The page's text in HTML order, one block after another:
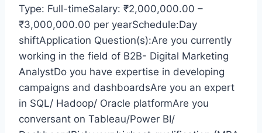
Type: Full-timeSalary: ₹2,000,000.00 –
₹3,000,000.00 per yearSchedule:Day
shiftApplication Question(s):Are you currently
working in the field of B2B- Digital Marketing
AnalystDo you have expertise in developing
campaigns and dashboardsAre you an expert
in SQL/ Hadoop/ Oracle platformAre you
conversant on Tableau/Power BI/